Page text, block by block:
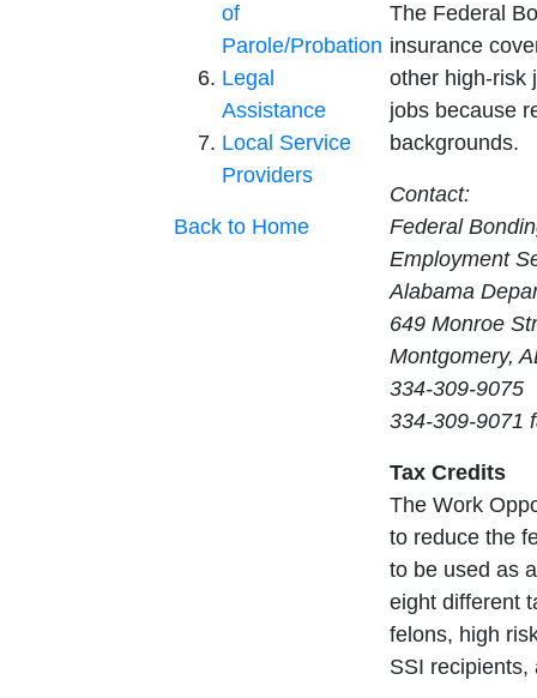
of
Parole/Probation
Legal
Assistance
Local Service
Providers
Back to Home
The Federal
insurance
other high-risk
jobs because
backgrounds.
Contact:
Federal
Employment
Alabama
649 Monroe
Montgomery,
334-309-9075
334-309-9071
Tax Credits
The Work
to reduce the
to be used as
eight different
felons, high
SSI recipients,